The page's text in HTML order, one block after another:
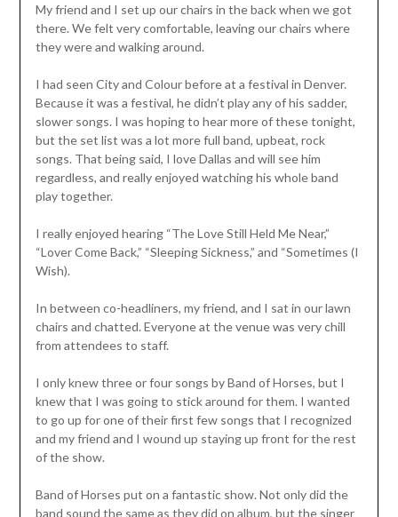
My friend and I set up our chairs in the back when we got
there. We felt very comfortable, leaving our chairs where
they were and walking around.
I had seen City and Colour before at a festival in Denver.
Because it was a festival, he didn’t play any of his sadder,
slower songs. I was hoping to hear more of these tonight,
but the set list was a lot more full band, upbeat, rock
songs. That being said, I love Dallas and will see him
regardless, and really enjoyed watching his whole band
play together.
I really enjoyed hearing “The Love Still Held Me Near,”
“Lover Come Back,” “Sleeping Sickness,” and “Sometimes (I
Wish).
In between co-headliners, my friend, and I sat in our lawn
chairs and chatted. Everyone at the venue was very chill
from attendees to staff.
I only knew three or four songs by Band of Horses, but I
knew that I was going to stick around for them. I wanted
to go up for one of their first few songs that I recognized
and my friend and I wound up staying up front for the rest
of the show.
Band of Horses put on a fantastic show. Not only did the
band sound the same as they did on album, but the singer